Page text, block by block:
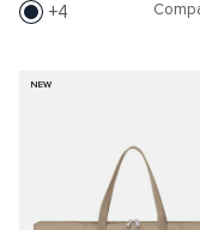
4
NEW